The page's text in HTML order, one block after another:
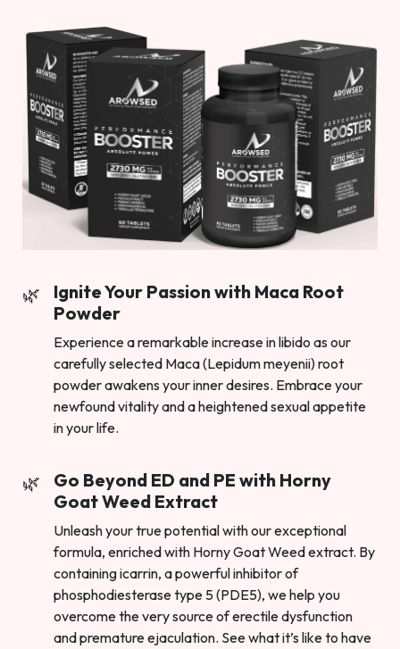
Ignite Your Passion with Maca Root
Powder
Experience a remarkable increase in libido as our
carefully selected Maca (Lepidum meyenii) root
powder awakens your inner desires. Embrace your
newfound vitality and a heightened sexual appetite
in your life.
Go Beyond ED and PE with Horny
Goat Weed Extract
Unleash your true potential with our exceptional
formula, enriched with Horny Goat Weed extract. By
containing icarrin, a powerful inhibitor of
phosphodiesterase type 5 (PDE5), we help you
overcome the very source of erectile dysfunction
and premature ejaculation. See what it’s like to have